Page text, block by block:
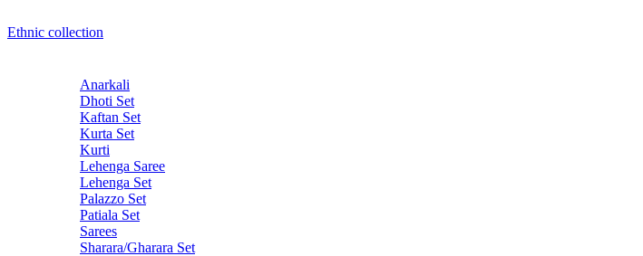
Ethnic collection
Anarkali
Dhoti Set
Kaftan Set
Kurta Set
Kurti
Lehenga Saree
Lehenga Set
Palazzo Set
Patiala Set
Sarees
Sharara/Gharara Set